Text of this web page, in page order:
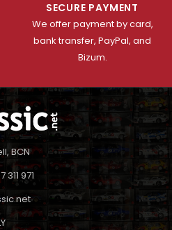
SECURE PAYMENT
We offer payment by card,
bank transfer, PayPal, and
Bizum.
BCN
971